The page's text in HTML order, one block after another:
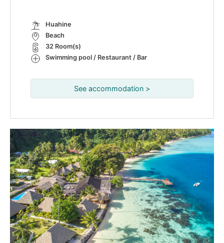
Huahine
Beach
32 Room(s)
Swimming pool / Restaurant / Bar
See accommodation >